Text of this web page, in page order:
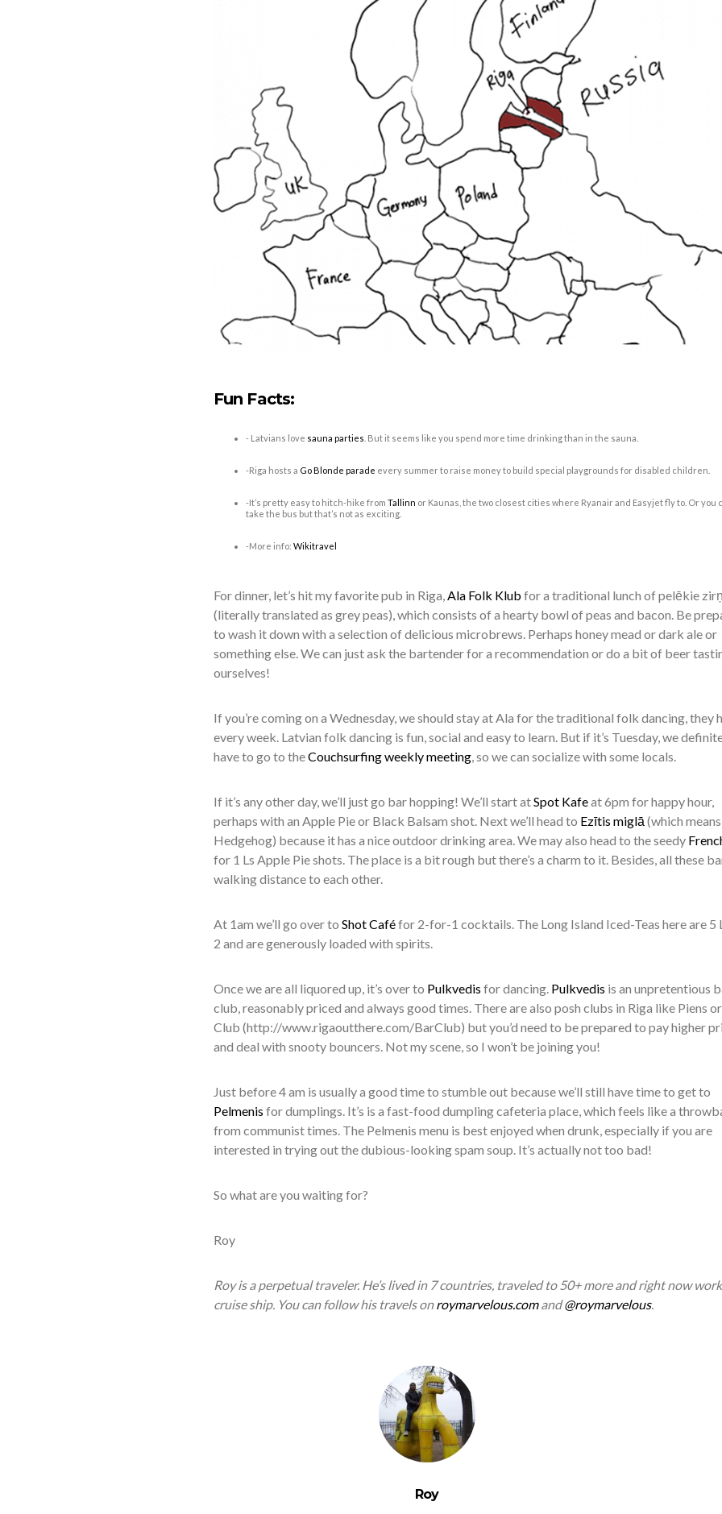
Fun Facts:
- Latvians love sauna parties . But it seems like you spend more time drinking than in the sauna.
-Riga hosts a Go Blonde parade every summer to raise money to build special playgrounds for disabled children.
-It’s pretty easy to hitch-hike from Tallinn or Kaunas, the two closest cities where Ryanair and Easyjet fly to. Or you
take the bus but that’s not as exciting.
-More info: Wikitravel
For dinner, let’s hit my favorite pub in Riga,Ala Folk Klub for a traditional lunch of pelēkie
(literally translated as grey peas), which consists of a hearty bowl of peas and bacon. Be
to wash it down with a selection of delicious microbrews. Perhaps honey mead or dark ale or
something else. We can just ask the bartender for a recommendation or do a bit of beer
ourselves!
If you’re coming on a Wednesday, we should stay at Ala for the traditional folk dancing, they
every week. Latvian folk dancing is fun, social and easy to learn. But if it’s Tuesday, we
have to go to theCouchsurfing weekly meeting, so we can socialize with some locals.
If it’s any other day, we’ll just go bar hopping! We’ll start atSpot Kafeat 6pm for happy hour,
perhaps with an Apple Pie or Black Balsam shot. Next we’ll head to Ezītis miglā (which means
Hedgehog) because it has a nice outdoor drinking area. We may also head to the seedy
for 1 Ls Apple Pie shots. The place is a bit rough but there’s a charm to it. Besides, all these
walking distance to each other.
At 1am we’ll go over to Shot Caféfor 2-for-1 cocktails. The Long Island Iced-Teas here are 5
2 and are generously loaded with spirits.
Once we are all liquored up, it’s over to Pulkvedis for dancing. Pulkvedis is an unpretentious
club, reasonably priced and always good times. There are also posh clubs in Riga like Piens
Club (http://www.rigaoutthere.com/BarClub) but you’d need to be prepared to pay higher
and deal with snooty bouncers. Not my scene, so I won’t be joining you!
Just before 4 am is usually a good time to stumble out because we’ll still have time to get to
Pelmenis for dumplings. It’s is a fast-food dumpling cafeteria place, which feels like a
from communist times. The Pelmenis menu is best enjoyed when drunk, especially if you are
interested in trying out the dubious-looking spam soup. It’s actually not too bad!
So what are you waiting for?
Roy
Roy is a perpetual traveler. He’s lived in 7 countries, traveled to 50+ more and right now
cruise ship. You can follow his travels onroymarvelous.comand@roymarvelous.
Roy